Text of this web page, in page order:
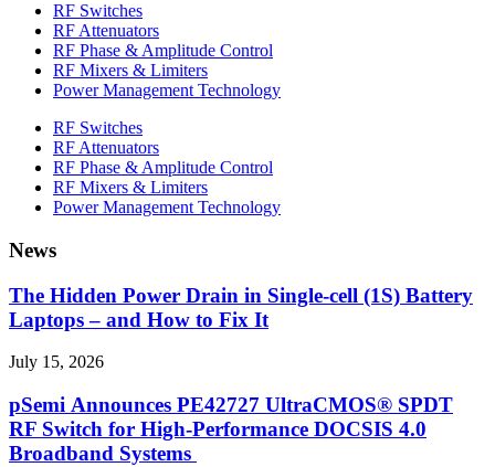
RF Switches
RF Attenuators
RF Phase & Amplitude Control
RF Mixers & Limiters
Power Management Technology
RF Switches
RF Attenuators
RF Phase & Amplitude Control
RF Mixers & Limiters
Power Management Technology
News
The Hidden Power Drain in Single-cell (1S) Battery
Laptops – and How to Fix It
July 15, 2026
pSemi Announces PE42727 UltraCMOS® SPDT
RF Switch for High‑Performance DOCSIS 4.0
Broadband Systems